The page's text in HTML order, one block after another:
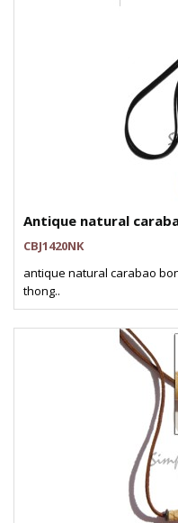
Antique natural
CBJ1420NK
antique natural carabao
thong..